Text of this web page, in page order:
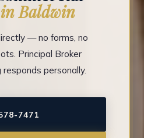
Baldwin
— no forms, no
Principal Broker
responds personally.
7471